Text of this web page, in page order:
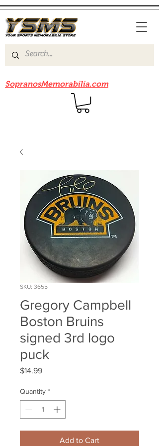
SopranosMemorabilia.com
SKU: 3655
Gregory Campbell
Boston Bruins
signed 3rd logo
puck
$14.99Price
Quantity *
Add to Cart